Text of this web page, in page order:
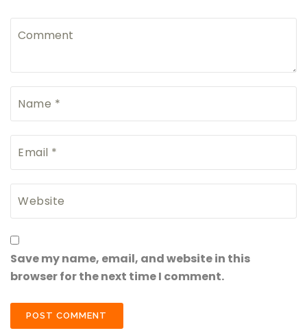
Save my name, email, and website in this
browser for the next time I comment.